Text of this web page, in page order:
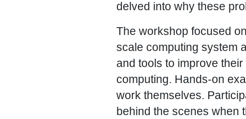
delved into why these
The workshop focused
scale computing system
and tools to improve
computing. Hands-on
work themselves.
behind the scenes when